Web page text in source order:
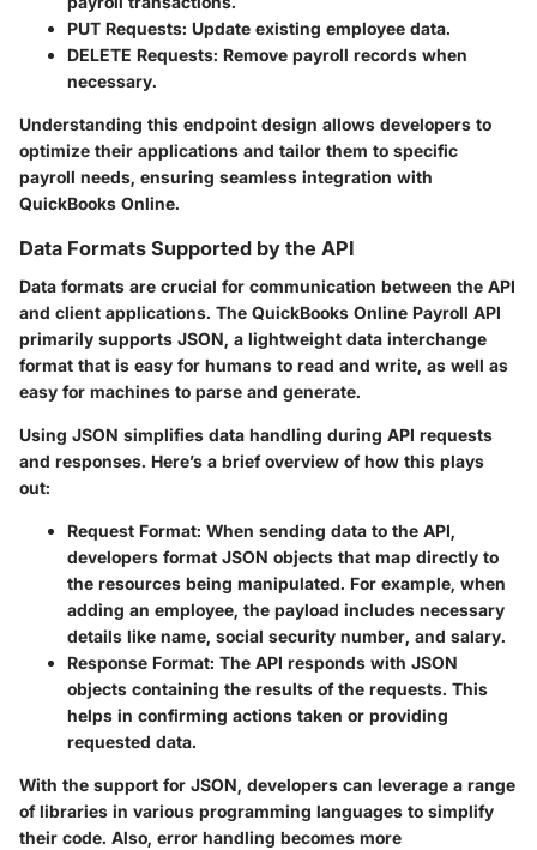
PUT Requests: Update existing employee data.
DELETE Requests: Remove payroll records when
necessary.
Understanding this endpoint design allows developers to
optimize their applications and tailor them to specific
payroll needs, ensuring seamless integration with
QuickBooks Online.
Data Formats Supported by the API
Data formats are crucial for communication between the API
and client applications. The QuickBooks Online Payroll API
primarily supports JSON, a lightweight data interchange
format that is easy for humans to read and write, as well as
easy for machines to parse and generate.
Using JSON simplifies data handling during API requests
and responses. Here’s a brief overview of how this plays
out:
Request Format: When sending data to the API,
developers format JSON objects that map directly to
the resources being manipulated. For example, when
adding an employee, the payload includes necessary
details like name, social security number, and salary.
Response Format: The API responds with JSON
objects containing the results of the requests. This
helps in confirming actions taken or providing
requested data.
With the support for JSON, developers can leverage a range
of libraries in various programming languages to simplify
their code. Also, error handling becomes more